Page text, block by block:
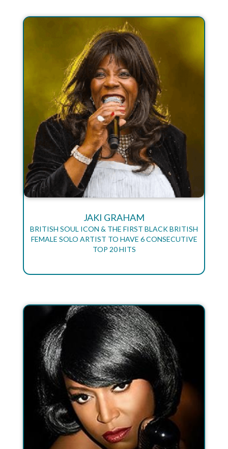
JAKI GRAHAM
BRITISH SOUL ICON & THE FIRST BLACK BRITISH
FEMALE SOLO ARTIST TO HAVE 6 CONSECUTIVE
TOP 20 HITS